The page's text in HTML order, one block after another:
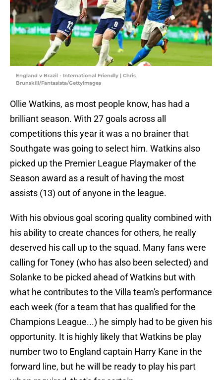
England v Brazil - International Friendly | Chris
Brunskill/Fantasista/GettyImages
Ollie Watkins, as most people know, has had a
brilliant season. With 27 goals across all
competitions this year it was a no brainer that
Southgate was going to select him. Watkins also
picked up the Premier League Playmaker of the
Season award as a result of having the most
assists (13) out of anyone in the league.
With his obvious goal scoring quality combined with
his ability to create chances for others, he really
deserved his call up to the squad. Many fans were
calling for Toney (who has also been selected) and
Solanke to be picked ahead of Watkins but with
what he contributes to the Villa team's performance
each week (for a team that has qualified for the
Champions League...) he simply had to be given his
opportunity. It is highly likely that Watkins be play
number two to England captain Harry Kane in the
forward line, but he will be ready to play his part